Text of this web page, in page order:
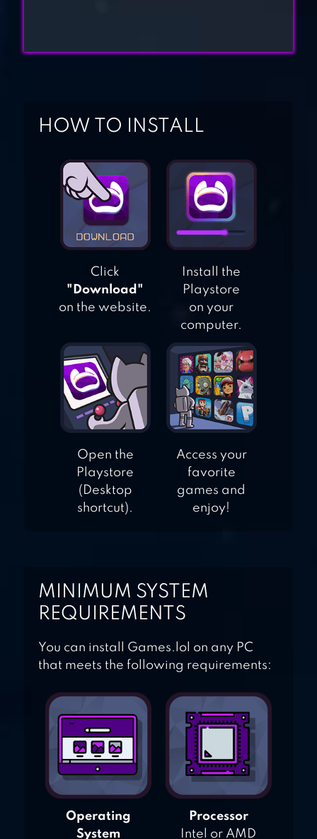
ONLINE
NAVAL EMPIRE
HOW TO INSTALL
Click
"Download"
on the website.
Install the
Playstore
on your
computer.
Open the
Playstore
(Desktop
shortcut).
Access your
favorite
games and
enjoy!
MINIMUM SYSTEM
REQUIREMENTS
You can install Games.lol on any PC
that meets the following requirements:
Operating
System
Processor
Intel or AMD